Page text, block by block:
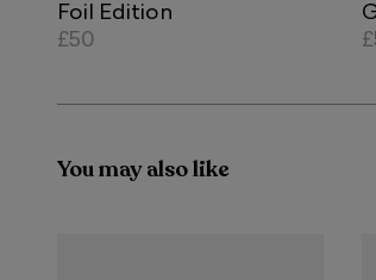
Foil Edition
£50
You may also like